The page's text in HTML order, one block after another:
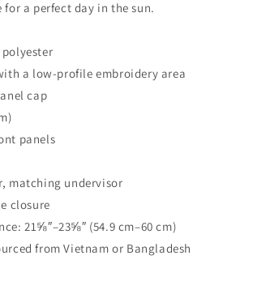
a perfect day in the sun.
polyester
a low-profile embroidery area
cap
panels
matching undervisor
closure
21⅝″–23⅝″ (54.9 cm–60 cm)
from Vietnam or Bangladesh